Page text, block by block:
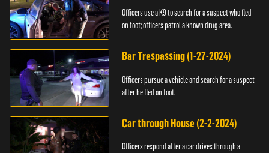
Officers use a K9 to search for a suspect who fled
on foot; officers patrol a known drug area.
Bar Trespassing (1-27-2024)
Officers pursue a vehicle and search for a suspect
after he fled on foot.
Car through House (2-2-2024)
Officers respond after a car drives through a